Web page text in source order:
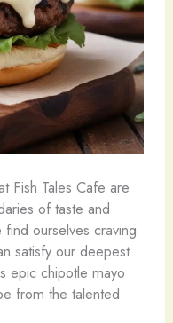
Fish Tales Cafe are
of taste and
ourselves craving
satisfy our deepest
epic chipotle mayo
from the talented